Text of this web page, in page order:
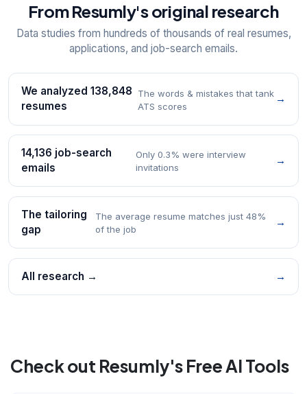
From Resumly's original research
Data studies from hundreds of thousands of real resumes,
applications, and job-search emails.
We analyzed 138,848
resumes
The words & mistakes that tank
ATS scores
→
14,136 job-search
emails
Only 0.3% were interview
invitations
→
The tailoring
gap
The average resume matches just 48%
of the job
→
All research → →
Check out Resumly's Free AI Tools